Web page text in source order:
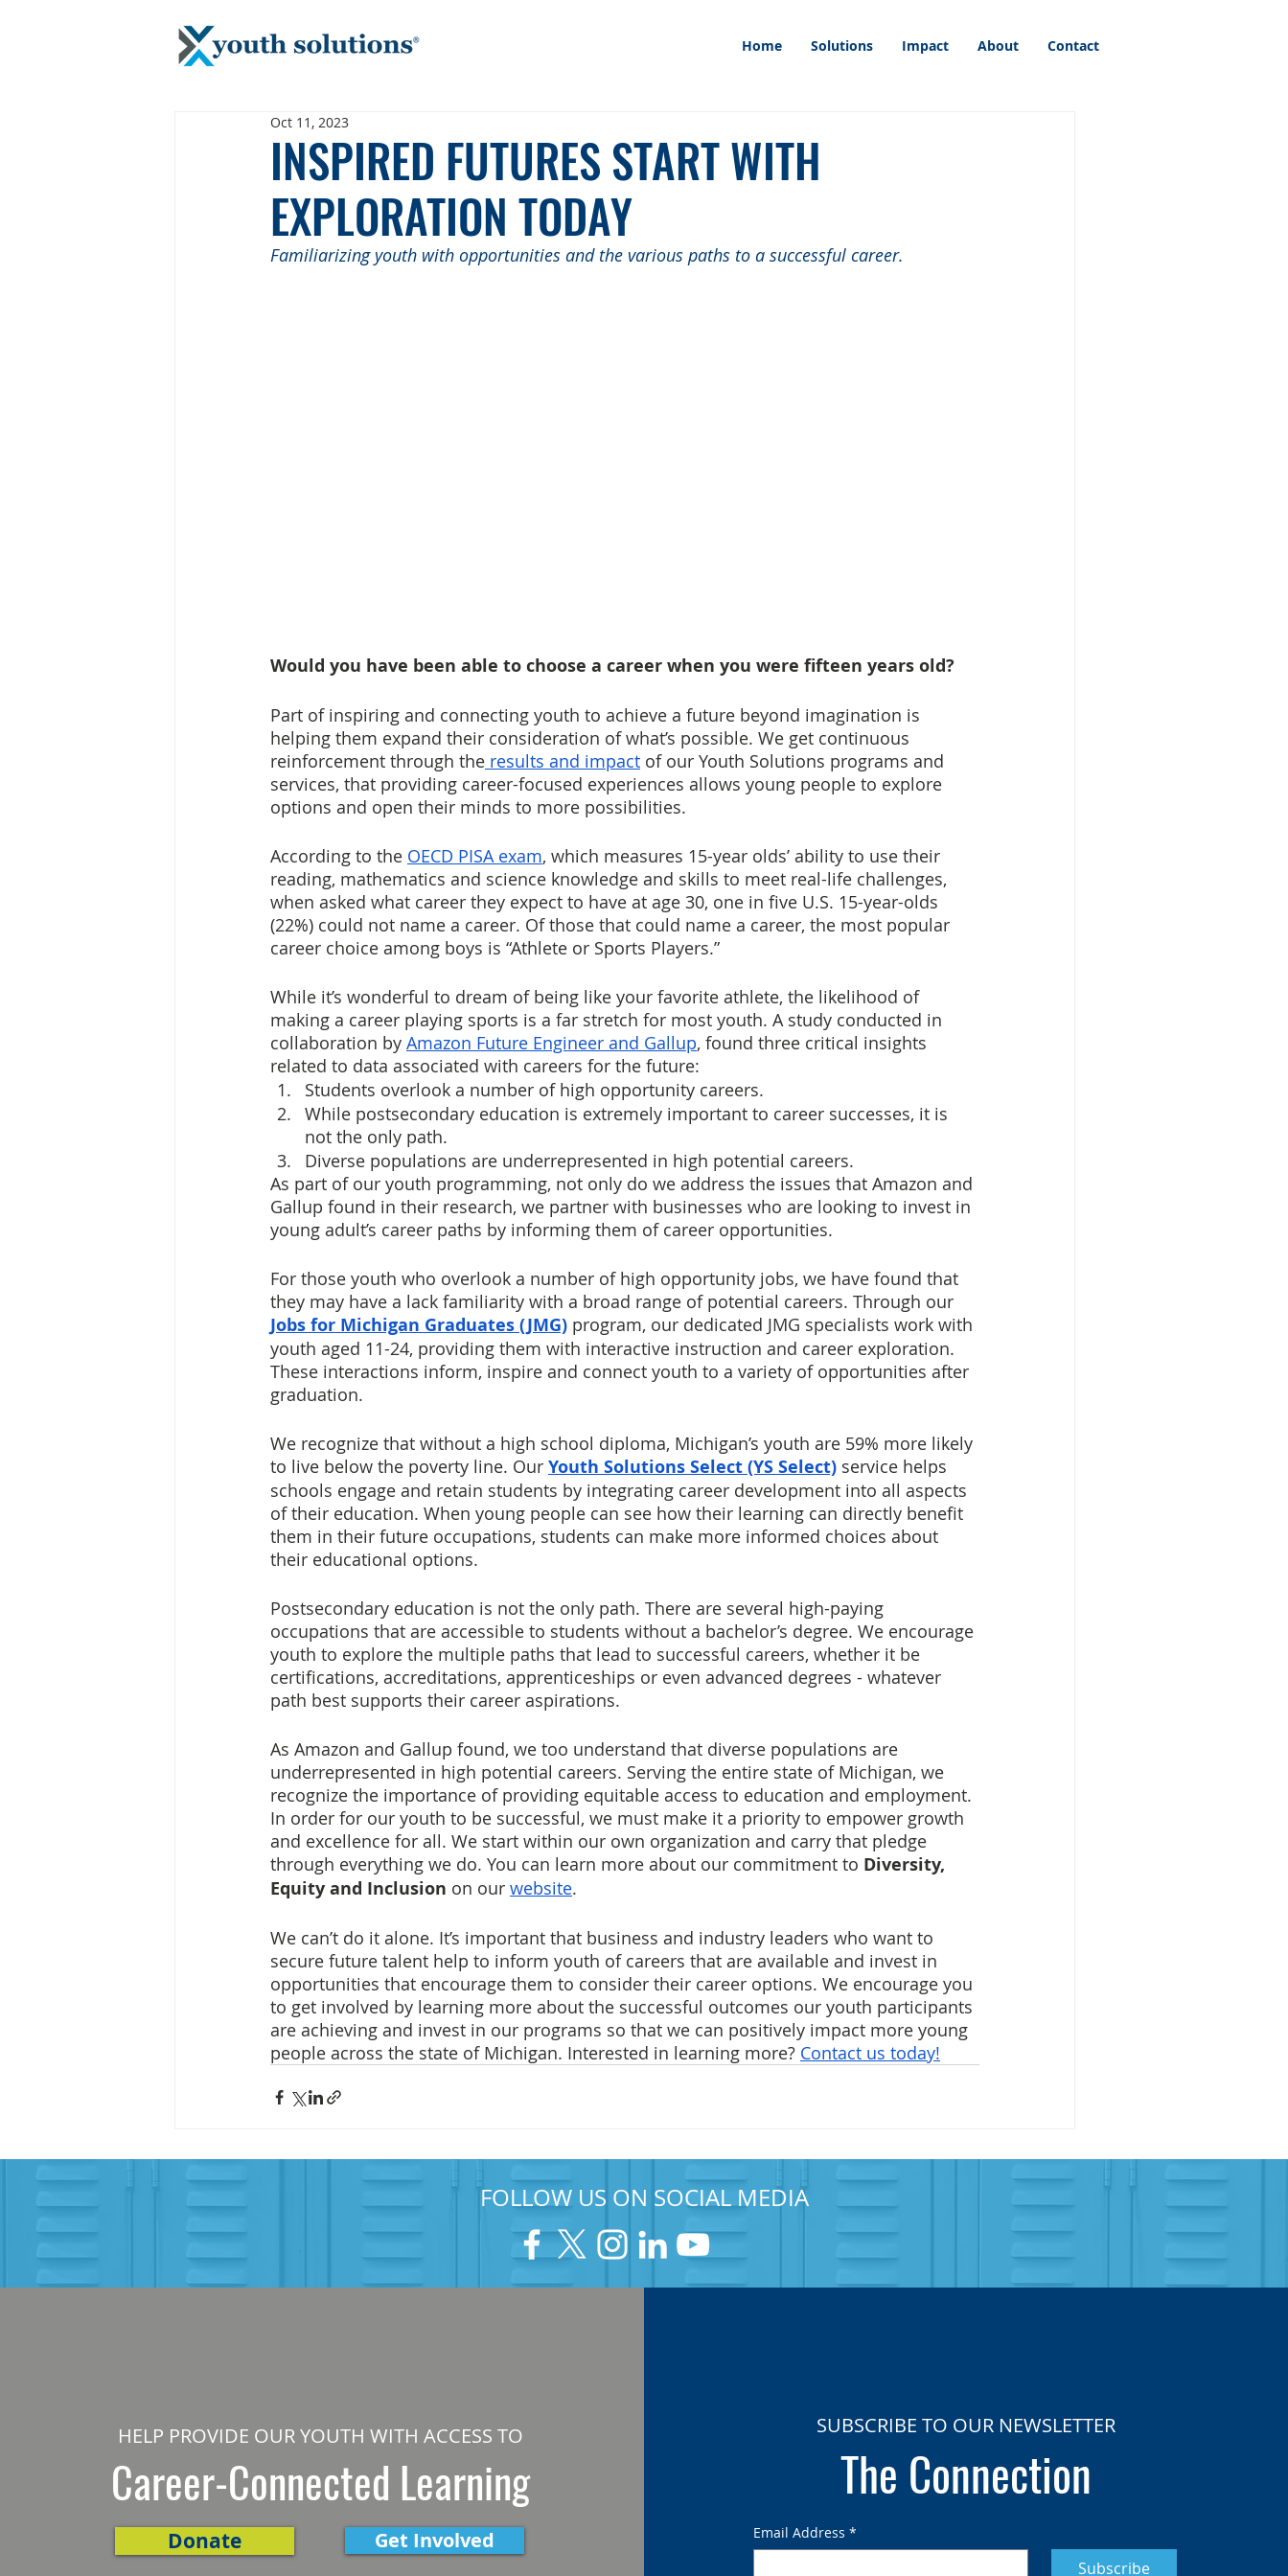
Home Solutions Impact About Contact
INSPIRED FUTURES START WITH
EXPLORATION TODAY
Oct 11, 2023
Familiarizing youth with opportunities and the various paths to a successful career.
Would you have been able to choose a career when you were fifteen years old?
Part of inspiring and connecting youth to achieve a future beyond imagination is
helping them expand their consideration of what’s possible. We get continuous
reinforcement through the results and impact of our Youth Solutions programs and
services, that providing career-focused experiences allows young people to explore
options and open their minds to more possibilities.
According to the OECD PISA exam, which measures 15-year olds’ ability to use their
reading, mathematics and science knowledge and skills to meet real-life challenges,
when asked what career they expect to have at age 30, one in five U.S. 15-year-olds
(22%) could not name a career. Of those that could name a career, the most popular
career choice among boys is “Athlete or Sports Players.”
While it’s wonderful to dream of being like your favorite athlete, the likelihood of
making a career playing sports is a far stretch for most youth. A study conducted in
collaboration by Amazon Future Engineer and Gallup, found three critical insights
related to data associated with careers for the future:
Students overlook a number of high opportunity careers.
While postsecondary education is extremely important to career successes, it is
not the only path.
Diverse populations are underrepresented in high potential careers.
As part of our youth programming, not only do we address the issues that Amazon and
Gallup found in their research, we partner with businesses who are looking to invest in
young adult’s career paths by informing them of career opportunities.
For those youth who overlook a number of high opportunity jobs, we have found that
they may have a lack familiarity with a broad range of potential careers. Through our
Jobs for Michigan Graduates (JMG) program, our dedicated JMG specialists work with
youth aged 11-24, providing them with interactive instruction and career exploration.
These interactions inform, inspire and connect youth to a variety of opportunities after
graduation.
We recognize that without a high school diploma, Michigan’s youth are 59% more likely
to live below the poverty line. Our Youth Solutions Select (YS Select) service helps
schools engage and retain students by integrating career development into all aspects
of their education. When young people can see how their learning can directly benefit
them in their future occupations, students can make more informed choices about
their educational options.
Postsecondary education is not the only path. There are several high-paying
occupations that are accessible to students without a bachelor’s degree. We encourage
youth to explore the multiple paths that lead to successful careers, whether it be
certifications, accreditations, apprenticeships or even advanced degrees - whatever
path best supports their career aspirations.
As Amazon and Gallup found, we too understand that diverse populations are
underrepresented in high potential careers. Serving the entire state of Michigan, we
recognize the importance of providing equitable access to education and employment.
In order for our youth to be successful, we must make it a priority to empower growth
and excellence for all. We start within our own organization and carry that pledge
through everything we do. You can learn more about our commitment to Diversity,
Equity and Inclusion on our website.
We can’t do it alone. It’s important that business and industry leaders who want to
secure future talent help to inform youth of careers that are available and invest in
opportunities that encourage them to consider their career options. We encourage you
to get involved by learning more about the successful outcomes our youth participants
are achieving and invest in our programs so that we can positively impact more young
people across the state of Michigan. Interested in learning more? Contact us today!
FOLLOW US ON SOCIAL MEDIA
HELP PROVIDE OUR YOUTH WITH ACCESS TO
Career-Connected Learning
Donate Get Involved
SUBSCRIBE TO OUR NEWSLETTER
The Connection
Email Address *
Subscribe